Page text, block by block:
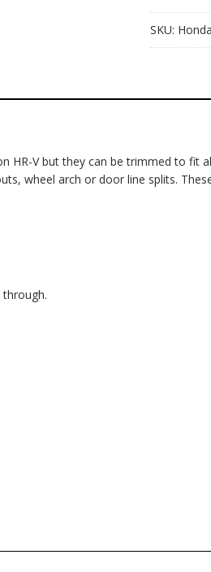
SKU:
HR-V but they can be trimmed to
wheel arch or door line splits.